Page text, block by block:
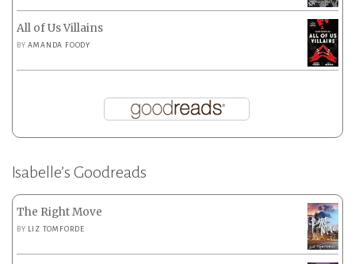
All of Us Villains
BYAMANDA FOODY
Isabelle’s Goodreads
The Right Move
BY LIZ TOMFORDE